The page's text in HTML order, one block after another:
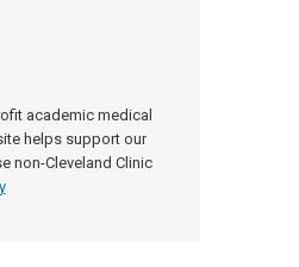
academic medical
helps support our
non-Cleveland Clinic